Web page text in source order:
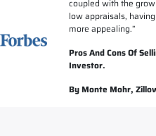
coupled with the
low appraisals,
more appealing.”
Pros And Cons Of
Investor.
By Monte Mohr,